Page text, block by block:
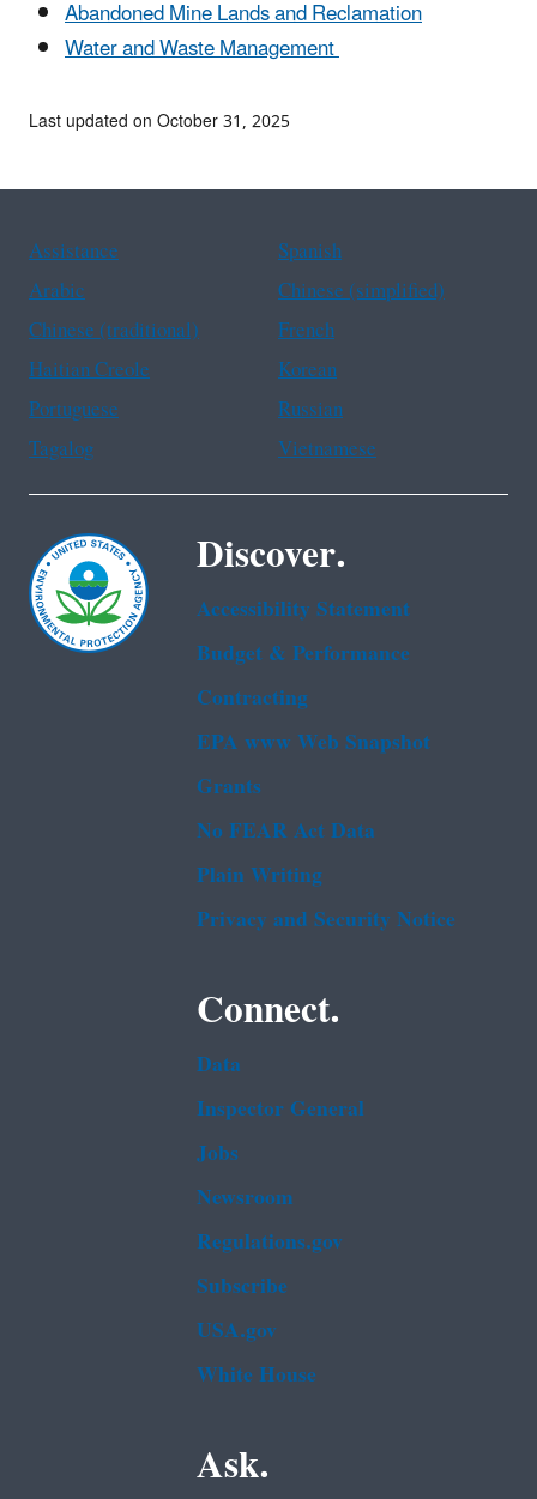
Abandoned Mine Lands and Reclamation
Water and Waste Management
Last updated on October 31, 2025
Assistance
Spanish
Arabic
Chinese (simplified)
Chinese (traditional)
French
Haitian Creole
Korean
Portuguese
Russian
Tagalog
Vietnamese
Discover.
Accessibility Statement
Budget & Performance
Contracting
EPA www Web Snapshot
Grants
No FEAR Act Data
Plain Writing
Privacy and Security Notice
Connect.
Data
Inspector General
Jobs
Newsroom
Regulations.gov
Subscribe
USA.gov
White House
Ask.